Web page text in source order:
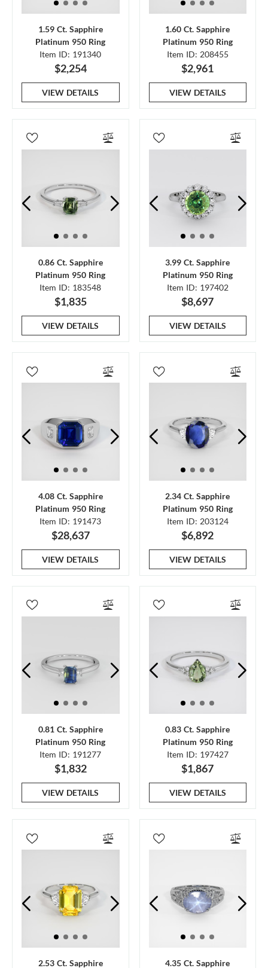
1.59 Ct. Sapphire
Platinum 950 Ring
Item ID: 191340
$2,254
VIEW DETAILS
1.60 Ct. Sapphire
Platinum 950 Ring
Item ID: 208455
$2,961
VIEW DETAILS
0.86 Ct. Sapphire
Platinum 950 Ring
Item ID: 183548
$1,835
VIEW DETAILS
3.99 Ct. Sapphire
Platinum 950 Ring
Item ID: 197402
$8,697
VIEW DETAILS
4.08 Ct. Sapphire
Platinum 950 Ring
Item ID: 191473
$28,637
VIEW DETAILS
2.34 Ct. Sapphire
Platinum 950 Ring
Item ID: 203124
$6,892
VIEW DETAILS
0.81 Ct. Sapphire
Platinum 950 Ring
Item ID: 191277
$1,832
VIEW DETAILS
0.83 Ct. Sapphire
Platinum 950 Ring
Item ID: 197427
$1,867
VIEW DETAILS
2.53 Ct. Sapphire 4.35 Ct. Sapphire